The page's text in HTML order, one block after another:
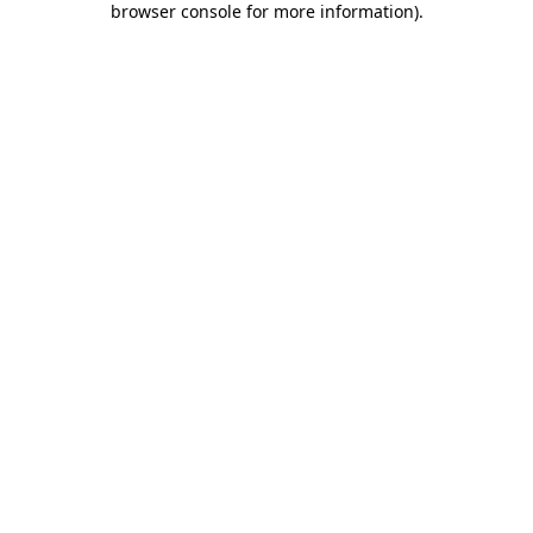
browser console for more information).